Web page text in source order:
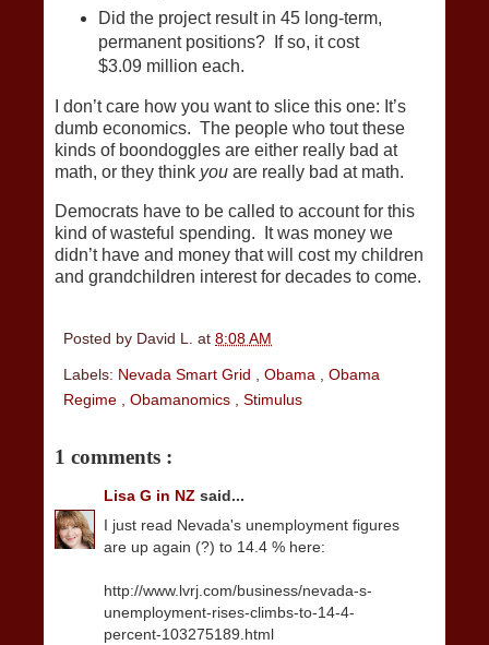
Did the project result in 45 long-term,
permanent positions? If so, it cost
$3.09 million each.
I don’t care how you want to slice this one: It’s
dumb economics. The people who tout these
kinds of boondoggles are either really bad at
math, or they think you are really bad at math.
Democrats have to be called to account for this
kind of wasteful spending. It was money we
didn’t have and money that will cost my children
and grandchildren interest for decades to come.
Posted by David L. at 8:08 AM
Labels: Nevada Smart Grid Obama
Obama
Regime
Obamanomics Stimulus
1 comments :
Lisa G in NZ said...
I just read Nevada's unemployment figures
are up again (?) to 14.4 % here:
http://www.lvrj.com/business/nevada-s-
unemployment-rises-climbs-to-14-4-
percent-103275189.html